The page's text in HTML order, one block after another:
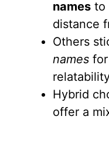
names to
distance
Others
names
Hybrid
offer a